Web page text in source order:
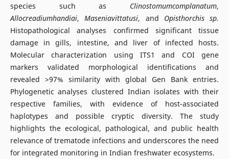
species such as Clinostomumcomplanatum,
Allocreadiumhandiai,Maseniavittatusi, and Opisthorchis sp.
Histopathological analyses confirmed significant tissue
damage in gills, intestine, and liver of infected hosts.
Molecular characterization using ITS1 and COI gene
markers validated morphological identifications and
revealed >97% similarity with global Gen Bank entries.
Phylogenetic analyses clustered Indian isolates with their
respective families, with evidence of host-associated
haplotypes and possible cryptic diversity. The study
highlights the ecological, pathological, and public health
relevance of trematode infections and underscores the need
for integrated monitoring in Indian freshwater ecosystems.